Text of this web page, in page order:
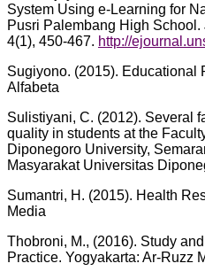
System Using e-Learning for
Pusri Palembang High
4(1), 450-467. http://
Sugiyono. (2015). Educational
Alfabeta
Sulistiyani, C. (2012). Several
quality in students at the
Diponegoro University,
Masyarakat Universitas
Sumantri, H. (2015). Health
Media
Thobroni, M., (2016). Study
Practice. Yogyakarta: Ar-Ruzz